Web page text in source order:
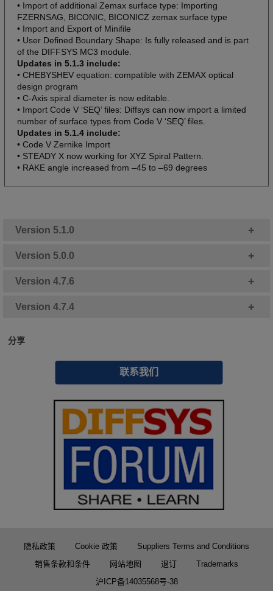
• Import of additional Zemax surface type: Importing
FZERNSAG, BICONIC, BICONICZ zemax surface type
• Import and Export of Minifile
• User Defined Boundary Shape: Is fully released and is part
of the DIFFSYS MC3 module.
Updates in 5.1.3 include:
• CHEBYSHEV equation: compatible with ZEMAX optical
design program
• C-Axis spiral diameter is now editable.
• Import Code V ‘SEQ’ files: Diffsys can now import a limited
number of surface types from Code V ‘SEQ’ files.
Updates in 5.1.4 include:
• Code V Zernike Import
• STEADY X now working for XYZ Spiral Pattern.
• RAKE angle increased from –45 to –69 degrees
Version 5.1.0 +
Version 5.0.0 +
Version 4.7.6 +
Version 4.7.4 +
分享
联系我们
隐私政策 Cookie 政策
Suppliers Terms and Conditions
销售条款和条件
网站地图 退订
Trademarks
沪ICP备14035568号-38